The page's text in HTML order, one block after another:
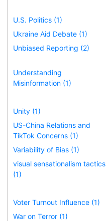
U.S. Politics (1)
Ukraine Aid Debate (1)
Unbiased Reporting (2)
Understanding
Misinformation (1)
Unity (1)
US-China Relations and
TikTok Concerns (1)
Variability of Bias (1)
visual sensationalism tactics
(1)
Voter Turnout Influence (1)
War on Terror (1)